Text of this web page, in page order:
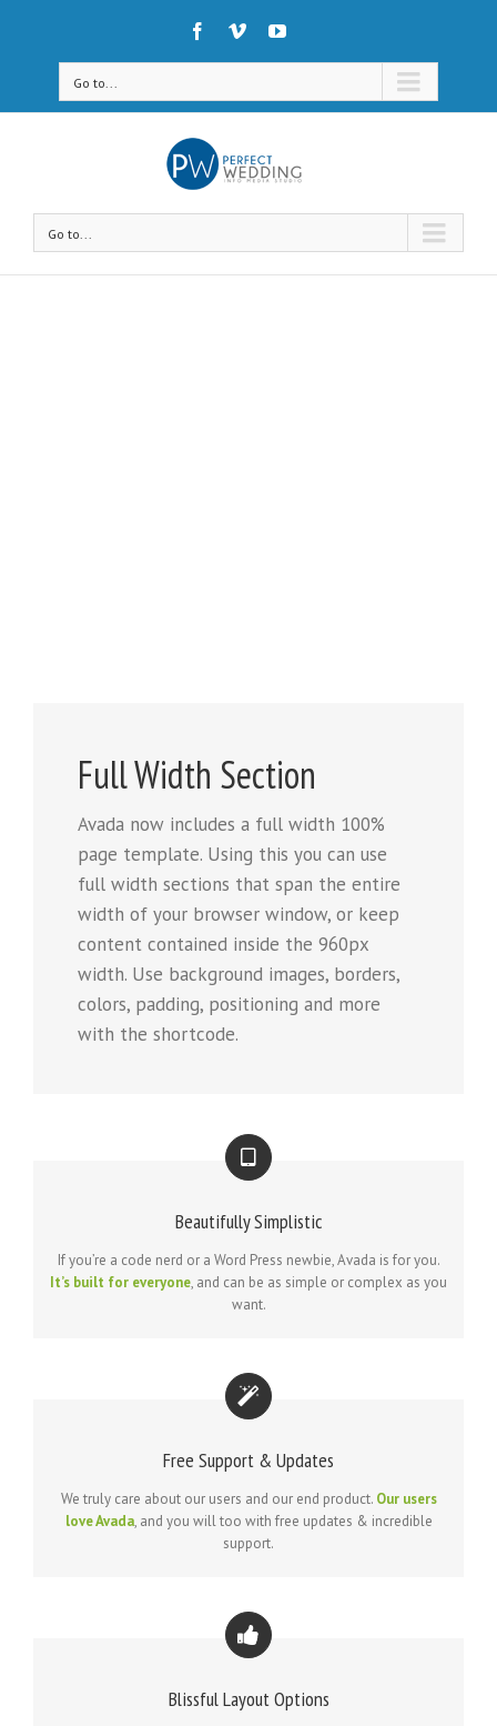
Go to...
Go to...
Full Width Section
Avada now includes a full width 100%
page template. Using this you can use
full width sections that span the entire
width of your browser window, or keep
content contained inside the 960px
width. Use background images, borders,
colors, padding, positioning and more
with the shortcode.
Beautifully Simplistic
If you’re a code nerd or a Word Press newbie, Avada is for you.
It’s built for everyone, and can be as simple or complex as you
want.
Free Support & Updates
We truly care about our users and our end product. Our users
love Avada, and you will too with free updates & incredible
support.
Blissful Layout Options